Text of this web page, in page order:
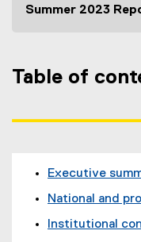
P
i
Summer 2023
Table of
Executive
National and
Institutional